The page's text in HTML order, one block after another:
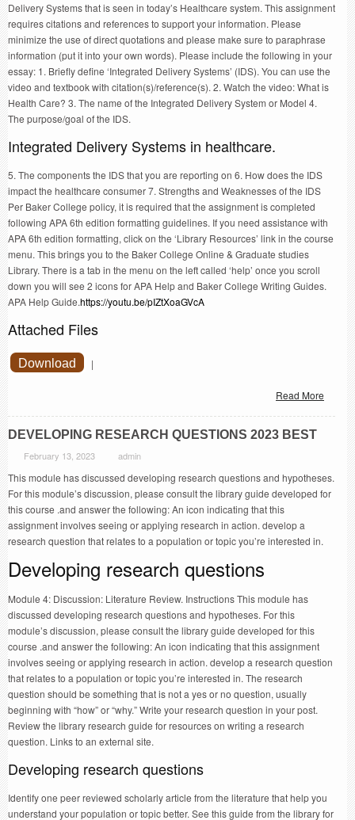
Delivery Systems that is seen in today’s Healthcare system. This assignment
requires citations and references to support your information. Please
minimize the use of direct quotations and please make sure to paraphrase
information (put it into your own words). Please include the following in your
essay: 1. Briefly define ‘Integrated Delivery Systems’ (IDS). You can use the
video and textbook with citation(s)/reference(s). 2. Watch the video: What is
Health Care? 3. The name of the Integrated Delivery System or Model 4.
The purpose/goal of the IDS.
Integrated Delivery Systems in healthcare.
5. The components the IDS that you are reporting on 6. How does the IDS
impact the healthcare consumer 7. Strengths and Weaknesses of the IDS
Per Baker College policy, it is required that the assignment is completed
following APA 6th edition formatting guidelines. If you need assistance with
APA 6th edition formatting, click on the ‘Library Resources’ link in the course
menu. This brings you to the Baker College Online & Graduate studies
Library. There is a tab in the menu on the left called ‘help’ once you scroll
down you will see 2 icons for APA Help and Baker College Writing Guides.
APA Help Guide.https://youtu.be/pIZtXoaGVcA
Attached Files
Download |
Read More
DEVELOPING RESEARCH QUESTIONS 2023 BEST
February 13, 2023 admin
This module has discussed developing research questions and hypotheses.
For this module’s discussion, please consult the library guide developed for
this course .and answer the following: An icon indicating that this
assignment involves seeing or applying research in action. develop a
research question that relates to a population or topic you’re interested in.
Developing research questions
Module 4: Discussion: Literature Review. Instructions This module has
discussed developing research questions and hypotheses. For this
module’s discussion, please consult the library guide developed for this
course .and answer the following: An icon indicating that this assignment
involves seeing or applying research in action. develop a research question
that relates to a population or topic you’re interested in. The research
question should be something that is not a yes or no question, usually
beginning with “how” or “why.” Write your research question in your post.
Review the library research guide for resources on writing a research
question. Links to an external site.
Developing research questions
Identify one peer reviewed scholarly article from the literature that help you
understand your population or topic better. See this guide from the library for